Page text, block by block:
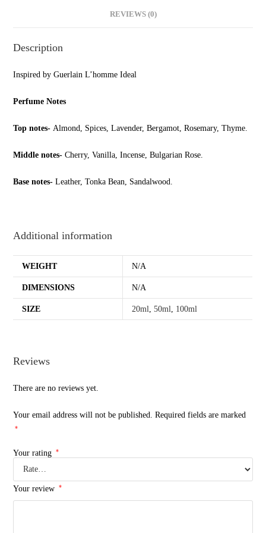
REVIEWS (0)
Description
Inspired by Guerlain L’homme Ideal
Perfume Notes
Top notes- Almond, Spices, Lavender, Bergamot, Rosemary, Thyme.
Middle notes-Cherry, Vanilla, Incense, Bulgarian Rose.
Base notes-Leather, Tonka Bean, Sandalwood.
Additional information
WEIGHT N/A
DIMENSIONS N/A
SIZE 20ml ,50ml 100ml
Reviews
There are no reviews yet.
Your email address will not be published. Required fields are marked
*
Your rating *
Your review *